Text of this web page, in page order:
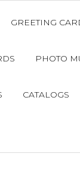
GREETING
PHOTO
CATALOGS